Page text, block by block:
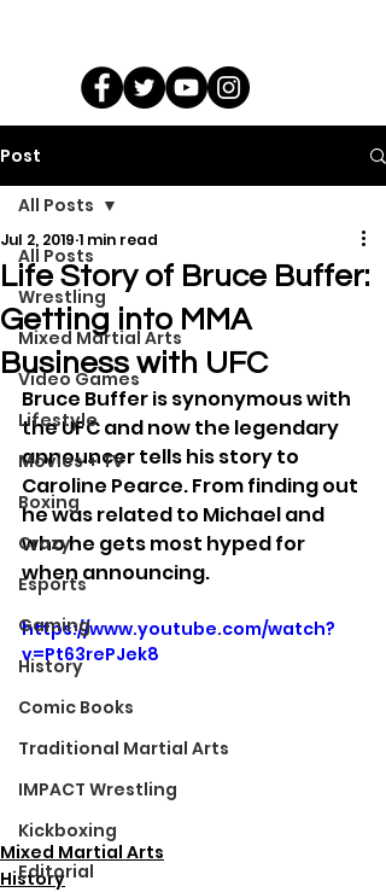
Post
All Posts
Wrestling
Mixed Martial Arts
Video Games
Lifestyle
Movies + TV
Boxing
Crazy
Esports
Gaming
History
Comic Books
Traditional Martial Arts
IMPACT Wrestling
Kickboxing
Editorial
All Posts
Life Story of Bruce Buffer:
Getting into MMA
Business with UFC
Jul 2, 2019 1 min read
Bruce Buffer is synonymous with
the UFC and now the legendary
announcer tells his story to
Caroline Pearce. From finding out
he was related to Michael and
who he gets most hyped for
when announcing.
https://www.youtube.com/watch?
v=Pt63rePJek8
Mixed Martial Arts
History